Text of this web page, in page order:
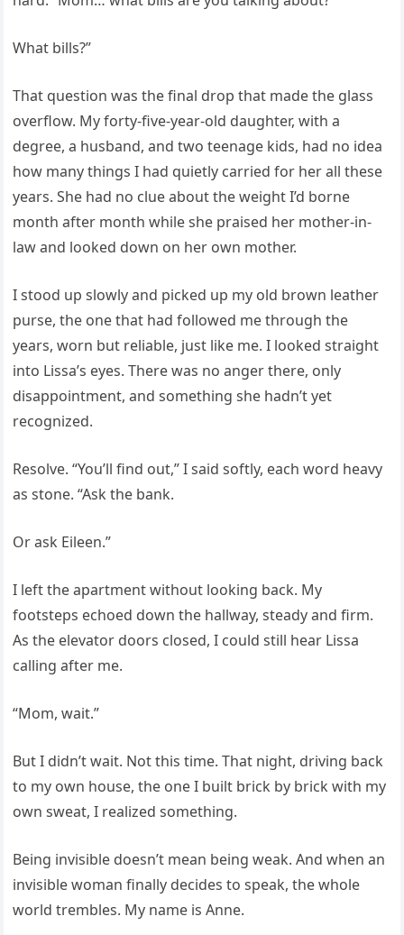
What bills?”
That question was the final drop that made the glass
overflow. My forty-five-year-old daughter, with a
degree, a husband, and two teenage kids, had no idea
how many things I had quietly carried for her all these
years. She had no clue about the weight I’d borne
month after month while she praised her mother-in-
law and looked down on her own mother.
I stood up slowly and picked up my old brown leather
purse, the one that had followed me through the
years, worn but reliable, just like me. I looked straight
into Lissa’s eyes. There was no anger there, only
disappointment, and something she hadn’t yet
recognized.
Resolve. “You’ll find out,” I said softly, each word heavy
as stone. “Ask the bank.
Or ask Eileen.”
I left the apartment without looking back. My
footsteps echoed down the hallway, steady and firm.
As the elevator doors closed, I could still hear Lissa
calling after me.
“Mom, wait.”
But I didn’t wait. Not this time. That night, driving back
to my own house, the one I built brick by brick with my
own sweat, I realized something.
Being invisible doesn’t mean being weak. And when an
invisible woman finally decides to speak, the whole
world trembles. My name is Anne.